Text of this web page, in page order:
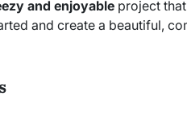
and enjoyableproject that
and create a beautiful,